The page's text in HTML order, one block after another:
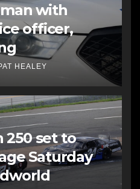
with
officer,
HEALEY
250 set to
Saturday